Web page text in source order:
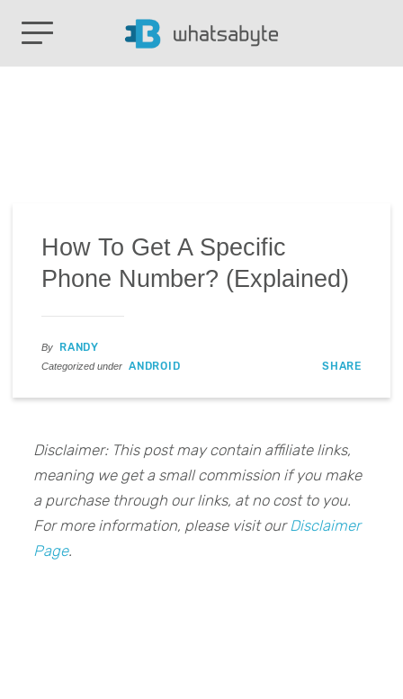
How To Get A Specific
Phone Number? (Explained)
By RANDY
Categorized under ANDROID SHARE
Disclaimer: This post may contain affiliate links,
meaning we get a small commission if you make
a purchase through our links, at no cost to you.
For more information, please visit our Disclaimer
Page.